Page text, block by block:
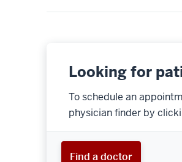
Looking for
To schedule an
physician finder by
Find a doctor